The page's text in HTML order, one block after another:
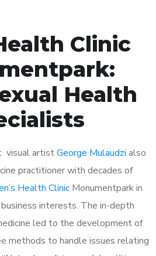
Clinic
Health
visual artistGeorge Mulaudzi also
practitioner with decades of
Health ClinicMonumentpark in
interests. The in-depth
led to the development of
methods to handle issues relating